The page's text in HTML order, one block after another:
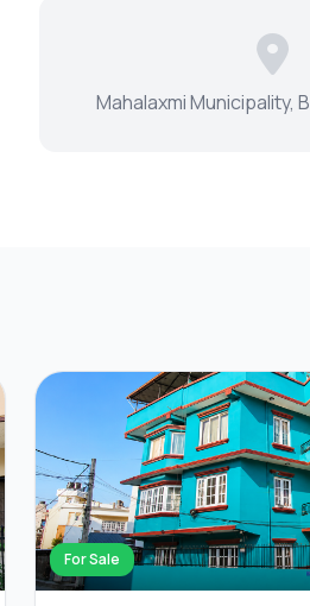
Mahalaxmi Municipality,
For Sale